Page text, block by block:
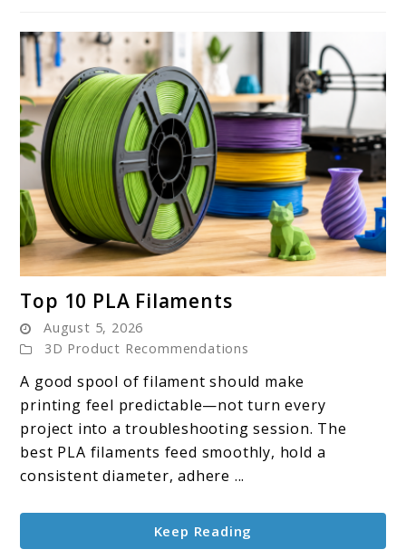
to
10
PLA
Filaments
Top 10 PLA Filaments
August 5, 2026
3D Product Recommendations
A good spool of filament should make
printing feel predictable—not turn every
project into a troubleshooting session. The
best PLA filaments feed smoothly, hold a
consistent diameter, adhere ...
Keep Reading